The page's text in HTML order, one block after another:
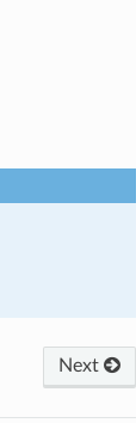
Next